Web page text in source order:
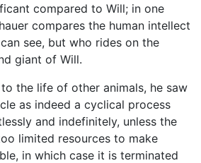
compared to Will; in one
compares the human intellect
see, but who rides on the
giant of Will.
the life of other animals, he saw
as indeed a cyclical process
and indefinitely, unless the
limited resources to make
in which case it is terminated